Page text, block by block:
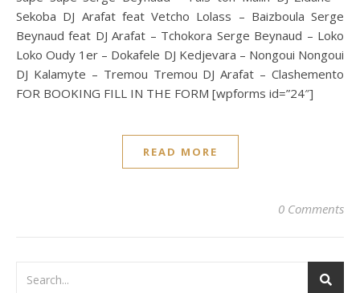
Sekoba DJ Arafat feat Vetcho Lolass – Baizboula Serge
Beynaud feat DJ Arafat – Tchokora Serge Beynaud – Loko
Loko Oudy 1er – Dokafele DJ Kedjevara – Nongoui Nongoui
DJ Kalamyte – Tremou Tremou DJ Arafat – Clashemento
FOR BOOKING FILL IN THE FORM [wpforms id=”24″]
READ MORE
0 Comments